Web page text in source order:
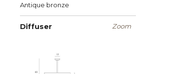
Antique bronze
Diffuser Zoom